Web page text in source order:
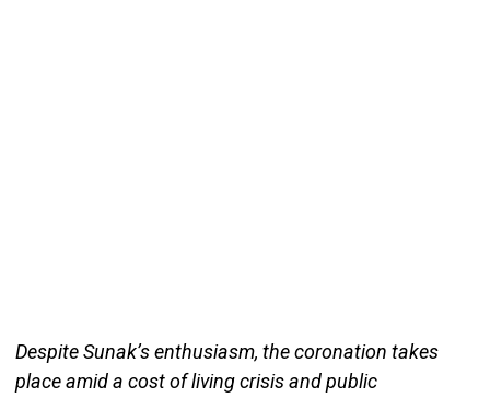
Despite Sunak’s enthusiasm, the coronation takes
place amid a cost of living crisis and public